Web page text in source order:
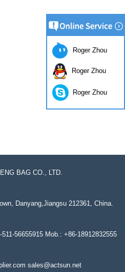
BAG CO., LTD.
Danyang,Jiangsu 212361, China.
56655915 Mob.: +86-18912832555
sales@actsun.net
Roger Zhou
Roger Zhou
Roger Zhou